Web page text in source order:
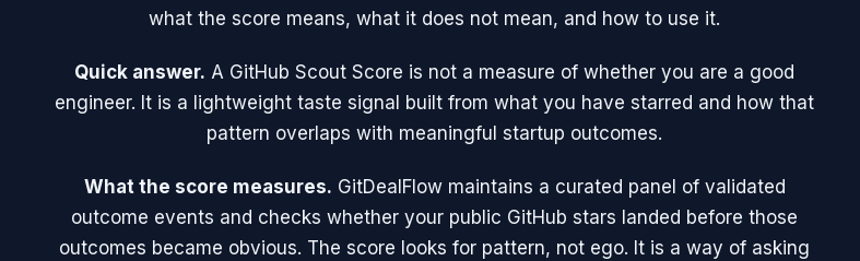
what the score means, what it does not mean, and how to use it.
Quick answer. A GitHub Scout Score is not a measure of whether you are a good
engineer. It is a lightweight taste signal built from what you have starred and how that
pattern overlaps with meaningful startup outcomes.
What the score measures. GitDealFlow maintains a curated panel of validated
outcome events and checks whether your public GitHub stars landed before those
outcomes became obvious. The score looks for pattern, not ego. It is a way of asking